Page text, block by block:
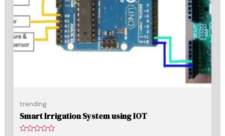
trending
Smart Irrigation System using IOT